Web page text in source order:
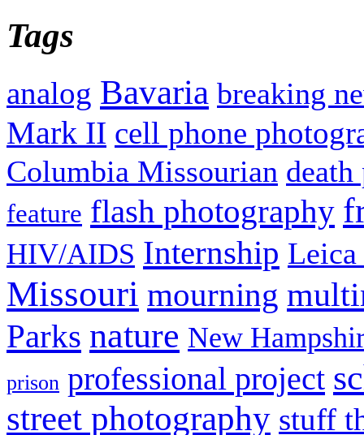
Tags
analog Bavaria breaking
Mark II cell phone
Columbia Missourian death
feature flash photography
HIV/AIDS Internship
Missouri mourning
Parks nature New
prison professional project
street photography stuff